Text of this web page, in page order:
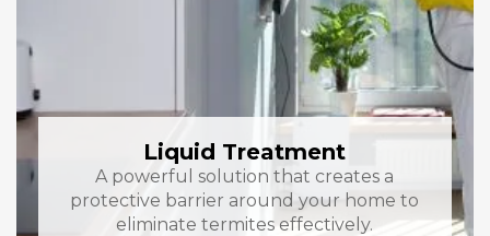
Liquid Treatment
A powerful solution that creates a
protective barrier around your home to
eliminate termites effectively.